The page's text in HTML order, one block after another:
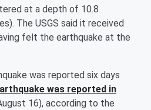
at a depth of 10.8
The USGS said it received
felt the earthquake at the
was reported six days
was reported in
16), according to the